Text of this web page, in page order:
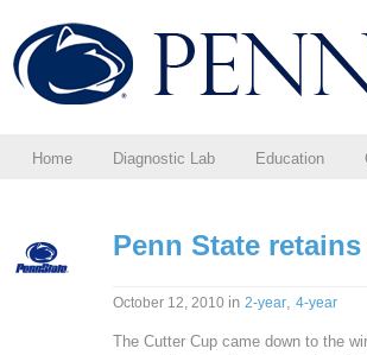
Home Diagnostic Lab Education
Penn State
October 12, 2010 in 2-year, 4-year
The Cutter Cup came down to the